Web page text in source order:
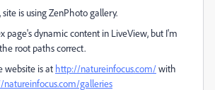
is using ZenPhoto gallery.
page's dynamic content in LiveView, but I'm
root paths correct.
website is at http://natureinfocus.com/with
galleries